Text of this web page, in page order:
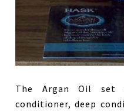
The Argan Oil set
conditioner, deep